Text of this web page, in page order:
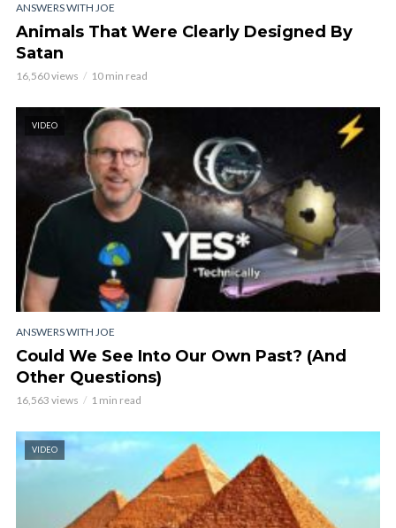
ANSWERS WITH JOE
Animals That Were Clearly Designed By
Satan
16,560 views 10 min read
VIDEO
ANSWERS WITH JOE
Could We See Into Our Own Past? (And
Other Questions)
16,563 views 1 min read
VIDEO